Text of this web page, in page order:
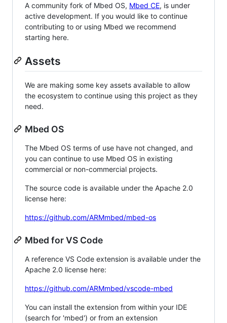
A community fork of Mbed OS, Mbed CE, is under
active development. If you would like to continue
contributing to or using Mbed we recommend
starting here.
Assets
We are making some key assets available to allow
the ecosystem to continue using this project as they
need.
Mbed OS
The Mbed OS terms of use have not changed, and
you can continue to use Mbed OS in existing
commercial or non-commercial projects.
The source code is available under the Apache 2.0
license here:
https://github.com/ARMmbed/mbed-os
Mbed for VS Code
A reference VS Code extension is available under the
Apache 2.0 license here:
https://github.com/ARMmbed/vscode-mbed
You can install the extension from within your IDE
(search for 'mbed') or from an extension